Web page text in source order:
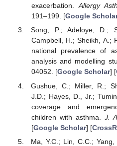
exacerbation.Allergy
191–199. [Google
Song, P.; Adeloye, D.;
Campbell, H.; Sheikh, A.;
national prevalence of
analysis and modelling
04052. [Google Scholar] [
Gushue, C.; Miller, R.;
J.D.; Hayes, D., Jr.;
coverage and
children with asthma. J.
[Google Scholar] [
Ma, Y.C.; Lin, C.C.;